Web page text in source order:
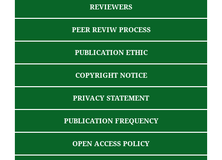
REVIEWERS
PEER REVIW PROCESS
PUBLICATION ETHIC
COPYRIGHT NOTICE
PRIVACY STATEMENT
PUBLICATION FREQUENCY
OPEN ACCESS POLICY